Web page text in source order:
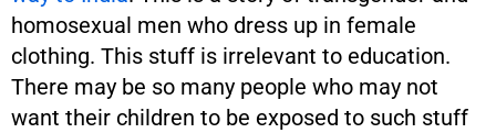
homosexual men who dress up in female
clothing. This stuff is irrelevant to education.
There may be so many people who may not
want their children to be exposed to such stuff